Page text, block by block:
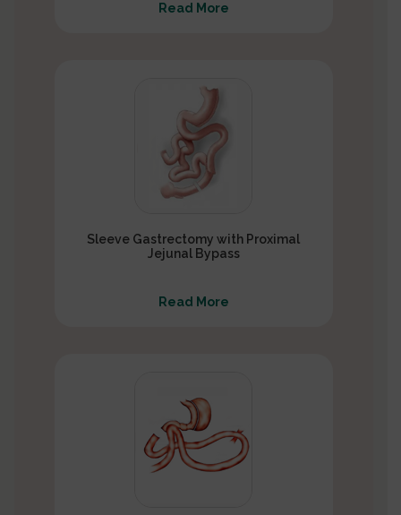
Read More
Sleeve Gastrectomy with Proximal
Jejunal Bypass
Read More